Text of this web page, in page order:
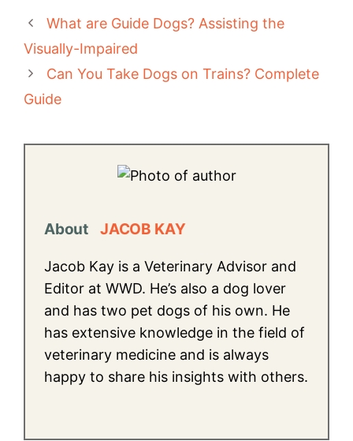
What are Guide Dogs? Assisting the
Visually-Impaired
Can You Take Dogs on Trains? Complete
Guide
About JACOB KAY
Jacob Kay is a Veterinary Advisor and
Editor at WWD. He’s also a dog lover
and has two pet dogs of his own. He
has extensive knowledge in the field of
veterinary medicine and is always
happy to share his insights with others.